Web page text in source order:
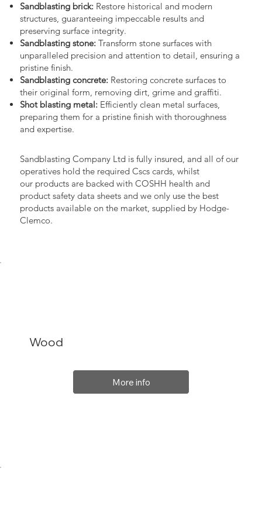
Sandblasting brick:Restore historical and modern
structures, guaranteeing impeccable results and
preserving surface integrity.
Sandblasting stone:Transform stone surfaces with
unparalleled precision and attention to detail, ensuring a
pristine finish.
Sandblasting concrete:Restoring concrete surfaces to
their original form, removing dirt, grime and graffiti.
Shot blasting metal:Efficiently clean metal surfaces,
preparing them for a pristine finish with thoroughness
and expertise.
Sandblasting Company Ltd is fully insured, and all of our
operatives hold the required Cscs cards, whilst
our products are backed with COSHH health and
product safety data sheets and we only use the best
products available on the market, supplied by Hodge-
Clemco.
Wood
More info